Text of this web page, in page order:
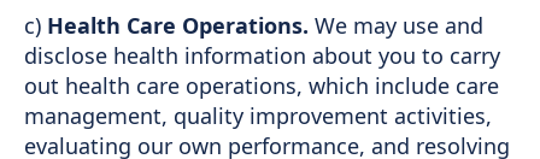
c) Health Care Operations. We may use and
disclose health information about you to carry
out health care operations, which include care
management, quality improvement activities,
evaluating our own performance, and resolving